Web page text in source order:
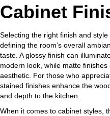
Cabinet
Selecting the right finish and
defining the room’s overall
taste. A glossy finish can
modern look, while matte
aesthetic. For those who
stained finishes enhance the
and depth to the kitchen.
When it comes to cabinet styles,